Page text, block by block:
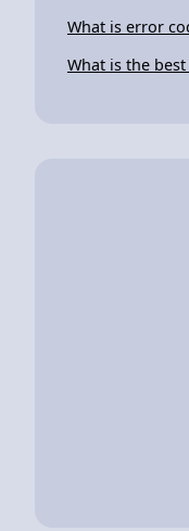
What is error
What is the best